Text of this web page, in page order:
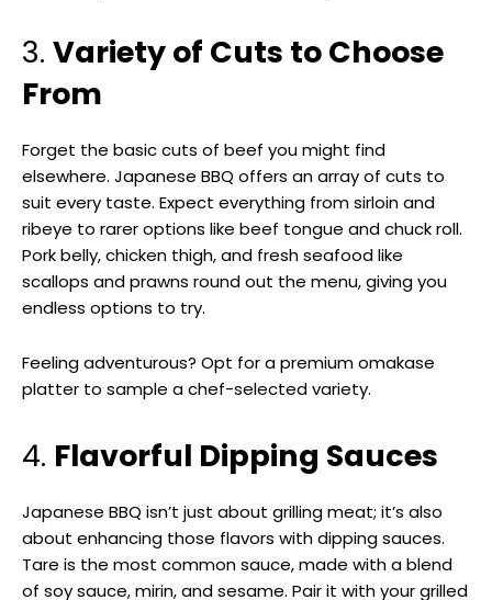
3. Variety of Cuts to Choose
From
Forget the basic cuts of beef you might find
elsewhere. Japanese BBQ offers an array of cuts to
suit every taste. Expect everything from sirloin and
ribeye to rarer options like beef tongue and chuck roll.
Pork belly, chicken thigh, and fresh seafood like
scallops and prawns round out the menu, giving you
endless options to try.
Feeling adventurous? Opt for a premium omakase
platter to sample a chef-selected variety.
4. Flavorful Dipping Sauces
Japanese BBQ isn’t just about grilling meat; it’s also
about enhancing those flavors with dipping sauces.
Tare is the most common sauce, made with a blend
of soy sauce, mirin, and sesame. Pair it with your grilled